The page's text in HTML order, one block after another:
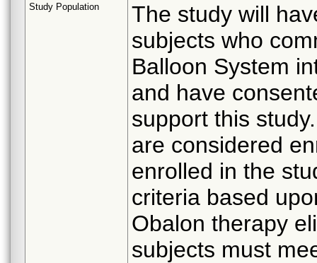
Study Population
The study will
subjects who
Balloon System
and have
support this
are considered
enrolled in the
criteria based
Obalon therapy
subjects must